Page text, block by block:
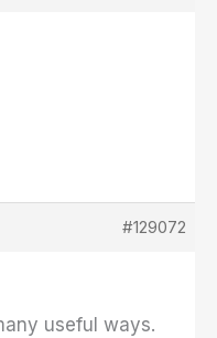
#129072
useful ways.